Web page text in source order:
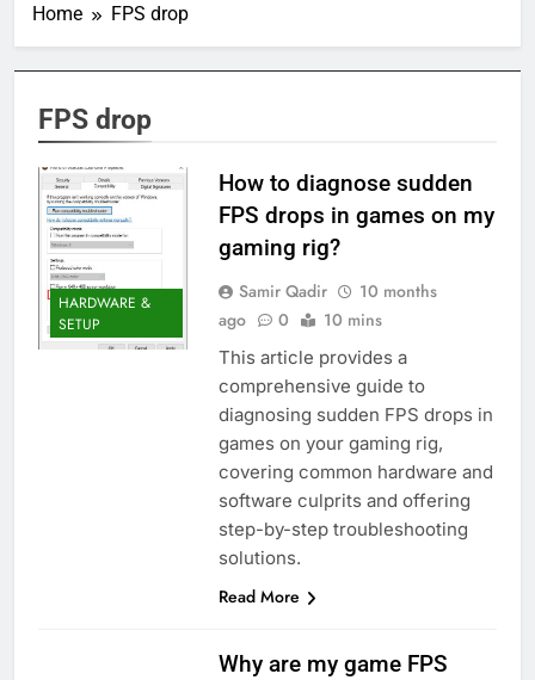
Home FPS drop
FPS drop
HARDWARE &
SETUP
How to diagnose sudden
FPS drops in games on my
gaming rig?
Samir Qadir
10 months
ago
0 10 mins
This article provides a
comprehensive guide to
diagnosing sudden FPS drops in
games on your gaming rig,
covering common hardware and
software culprits and offering
step-by-step troubleshooting
solutions.
Read More
Why are my game FPS